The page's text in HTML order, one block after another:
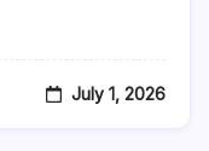
July 1, 2026